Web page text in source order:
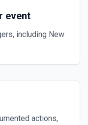
event
including New
actions,